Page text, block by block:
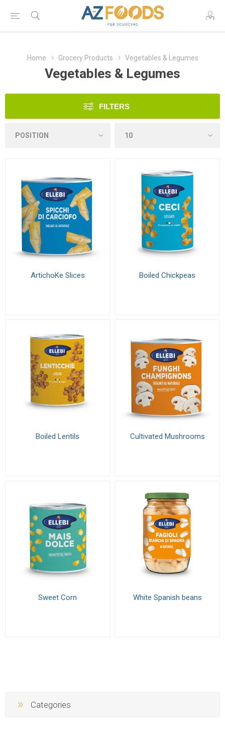
Home Grocery Products Vegetables & Legumes
Vegetables & Legumes
FILTERS
ArtichoKe Slices Boiled Chickpeas
Boiled Lentils Cultivated Mushrooms
Sweet Corn White Spanish beans
Categories